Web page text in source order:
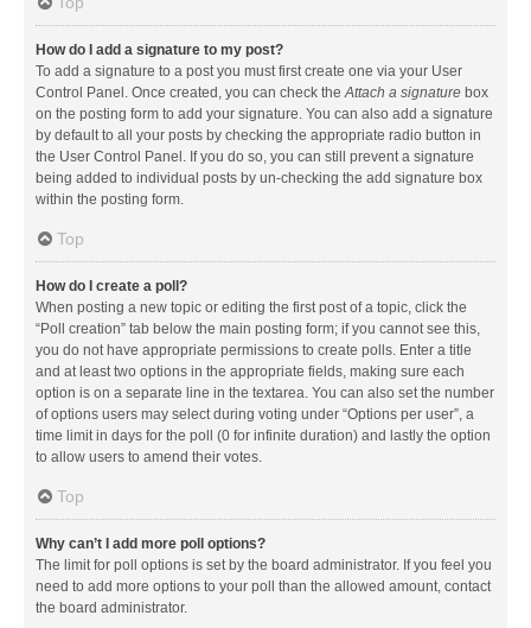
How do I add a signature to my post?
To add a signature to a post you must first create one via your User
Control Panel. Once created, you can check theAttach a signature box
on the posting form to add your signature. You can also add a signature
by default to all your posts by checking the appropriate radio button in
the User Control Panel. If you do so, you can still prevent a signature
being added to individual posts by un-checking the add signature box
within the posting form.
Top
How do I create a poll?
When posting a new topic or editing the first post of a topic, click the
“Poll creation” tab below the main posting form; if you cannot see this,
you do not have appropriate permissions to create polls. Enter a title
and at least two options in the appropriate fields, making sure each
option is on a separate line in the textarea. You can also set the number
of options users may select during voting under “Options per user”, a
time limit in days for the poll (0 for infinite duration) and lastly the option
to allow users to amend their votes.
Top
Why can’t I add more poll options?
The limit for poll options is set by the board administrator. If you feel you
need to add more options to your poll than the allowed amount, contact
the board administrator.